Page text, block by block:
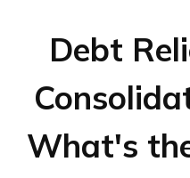
Debt
What's